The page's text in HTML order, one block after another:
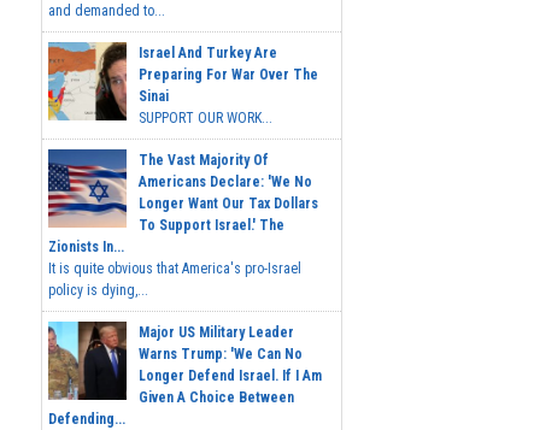
and demanded to...
Israel And Turkey Are
Preparing For War Over The
Sinai
SUPPORT OUR WORK...
The Vast Majority Of
Americans Declare: 'We No
Longer Want Our Tax Dollars
To Support Israel.' The
Zionists In...
It is quite obvious that America's pro-Israel
policy is dying,...
Major US Military Leader
Warns Trump: 'We Can No
Longer Defend Israel. If I Am
Given A Choice Between
Defending...